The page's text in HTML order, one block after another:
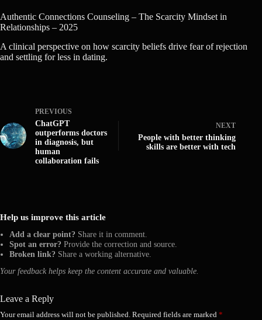
Authentic Connections Counseling – The Scarcity Mindset in
Relationships – 2025
A clinical perspective on how scarcity beliefs drive fear of rejection
and settling for less in dating.
PREVIOUS
ChatGPT
outperforms doctors
in diagnosis, but
human
collaboration fails
NEXT
People with better thinking
skills are better with tech
Help us improve this article
Add a clear point? Share it in comment.
Spot an error? Provide the correction and source.
Broken link? Share a working alternative.
Your feedback helps keep the content accurate and valuable.
Leave a Reply
Your email address will not be published. Required fields are marked *